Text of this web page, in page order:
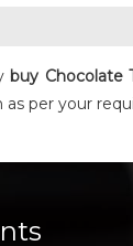
buy Chocolate
as per your